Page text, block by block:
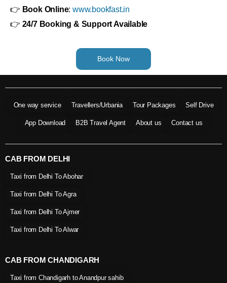
👉 Book Online:www.bookfast.in
👉 24/7 Booking & Support Available
Book Now
One way service Travellers/Urbania Tour Packages Self Drive
App Download B2B Travel Agent About us Contact us
CAB FROM DELHI
Taxi from Delhi To Abohar
Taxi from Delhi To Agra
Taxi from Delhi To Ajmer
Taxi from Delhi To Alwar
CAB FROM CHANDIGARH
Taxi from Chandigarh to Anandpur sahib